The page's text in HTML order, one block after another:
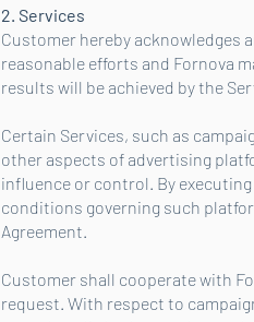
2. Services
Customer hereby acknowledges
reasonable efforts and Fornova
results will be achieved by the
Certain Services, such as
other aspects of advertising
influence or control. By
conditions governing such
Agreement.
Customer shall cooperate with
request. With respect to